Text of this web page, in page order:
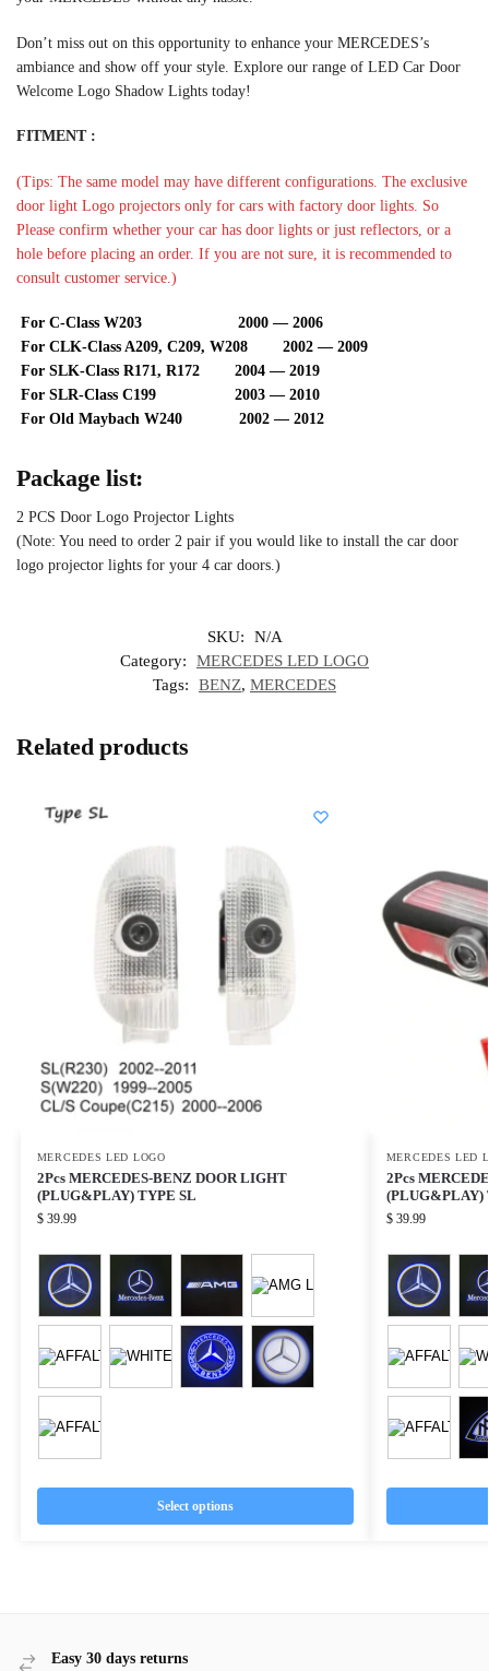
Don’t miss out on this opportunity to enhance your MERCEDES’s
ambiance and show off your style. Explore our range of LED Car Door
Welcome Logo Shadow Lights today!
FITMENT :
(Tips: The same model may have different configurations. The exclusive
door light Logo projectors only for cars with factory door lights. So
Please confirm whether your car has door lights or just reflectors, or a
hole before placing an order. If you are not sure, it is recommended to
consult customer service.)
For C-Class W203 2000 — 2006
For CLK-Class A209, C209, W208 2002 — 2009
For SLK-Class R171, R172 2004 — 2019
For SLR-Class C199 2003 — 2010
For Old Maybach W240 2002 — 2012
Package list:
2 PCS Door Logo Projector Lights
(Note: You need to order 2 pair if you would like to install the car door
logo projector lights for your 4 car doors.)
SKU:
N/A
Category:
MERCEDES LED LOGO
Tags:
BENZ, MERCEDES
Related products
MERCEDES LED LOGO
2Pcs MERCEDES-BENZ DOOR LIGHT
(PLUG&PLAY) TYPE SL
$39.99
Select options
MERCEDES LED
2Pcs
(PLUG&PLAY)
$39.99
Easy 30 days returns